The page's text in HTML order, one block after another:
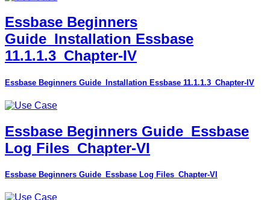
Essbase Beginners
Guide_Installation Essbase
11.1.1.3_Chapter-IV
Essbase Beginners Guide_Installation Essbase 11.1.1.3_Chapter-IV
Essbase Beginners Guide_Essbase
Log Files_Chapter-VI
Essbase Beginners Guide_Essbase Log Files_Chapter-VI